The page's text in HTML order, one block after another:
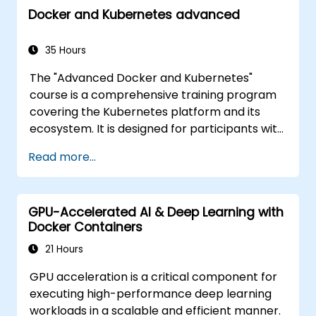
Docker and Kubernetes advanced
35 Hours
The "Advanced Docker and Kubernetes"
course is a comprehensive training program
covering the Kubernetes platform and its
ecosystem. It is designed for participants with
range of basic and advanced Kubernetes
functionalities. Key concepts covered include
Containers, Labels, Controllers, Services,
Secrets, Persistent Data Volumes,
Namespaces, Quotas, the Container
Networking Model, Service Discovery, Scaling,
Kubernetes Installation, Cluster Security,
Access Control, Controller High Availability,
Read more...
GPU-Accelerated AI & Deep Learning with
Docker Containers
21 Hours
GPU acceleration is a critical component for
executing high-performance deep learning
workloads in a scalable and efficient manner.